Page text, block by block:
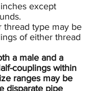
except
thread type may be
of either thread
a male and a
couplings within
ranges may be
disparate pipe